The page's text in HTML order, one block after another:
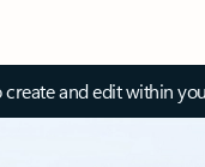
and edit within